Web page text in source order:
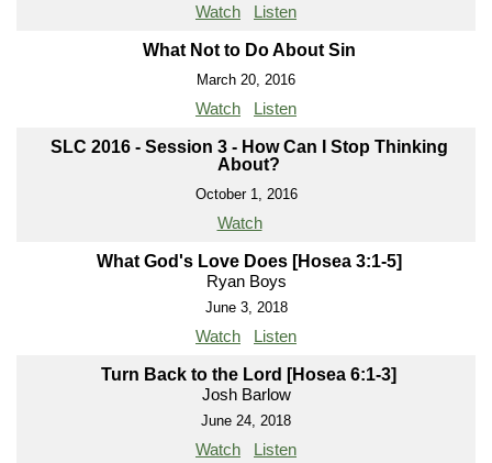
Watch Listen
What Not to Do About Sin
March 20, 2016
Watch Listen
SLC 2016 - Session 3 - How Can I Stop Thinking
About?
October 1, 2016
Watch
What God's Love Does [Hosea 3:1-5]
Ryan Boys
June 3, 2018
Watch Listen
Turn Back to the Lord [Hosea 6:1-3]
Josh Barlow
June 24, 2018
Watch Listen